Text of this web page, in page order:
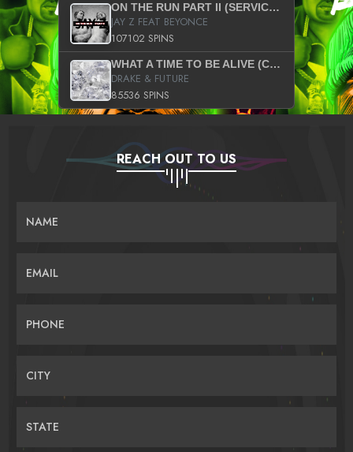
ON THE RUN PART II (SERVICE PACK)
JAY Z FEAT BEYONCE
107102 SPINS
WHAT A TIME TO BE ALIVE (CLEAN)
DRAKE & FUTURE
85536 SPINS
REACH OUT TO US
NAME
EMAIL
PHONE
CITY
STATE